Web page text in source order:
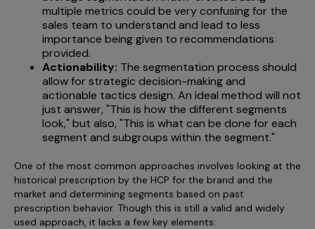
multiple metrics could be very confusing for the
sales team to understand and lead to less
importance being given to recommendations
provided.
Actionability: The segmentation process should
allow for strategic decision-making and
actionable tactics design. An ideal method will not
just answer, "This is how the different segments
look," but also, "This is what can be done for each
segment and subgroups within the segment."
One of the most common approaches involves looking at the
historical prescription by the HCP for the brand and the
market and determining segments based on past
prescription behavior. Though this is still a valid and widely
used approach, it lacks a few key elements: